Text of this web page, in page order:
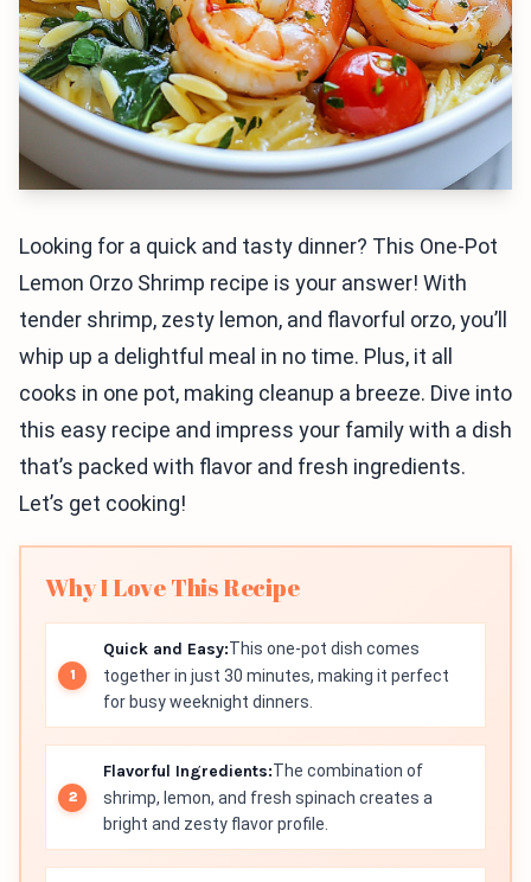
Looking for a quick and tasty dinner? This One-Pot
Lemon Orzo Shrimp recipe is your answer! With
tender shrimp, zesty lemon, and flavorful orzo, you’ll
whip up a delightful meal in no time. Plus, it all
cooks in one pot, making cleanup a breeze. Dive into
this easy recipe and impress your family with a dish
that’s packed with flavor and fresh ingredients.
Let’s get cooking!
Why I Love This Recipe
Quick and Easy:This one-pot dish comes
together in just 30 minutes, making it perfect
for busy weeknight dinners.
Flavorful Ingredients:The combination of
shrimp, lemon, and fresh spinach creates a
bright and zesty flavor profile.